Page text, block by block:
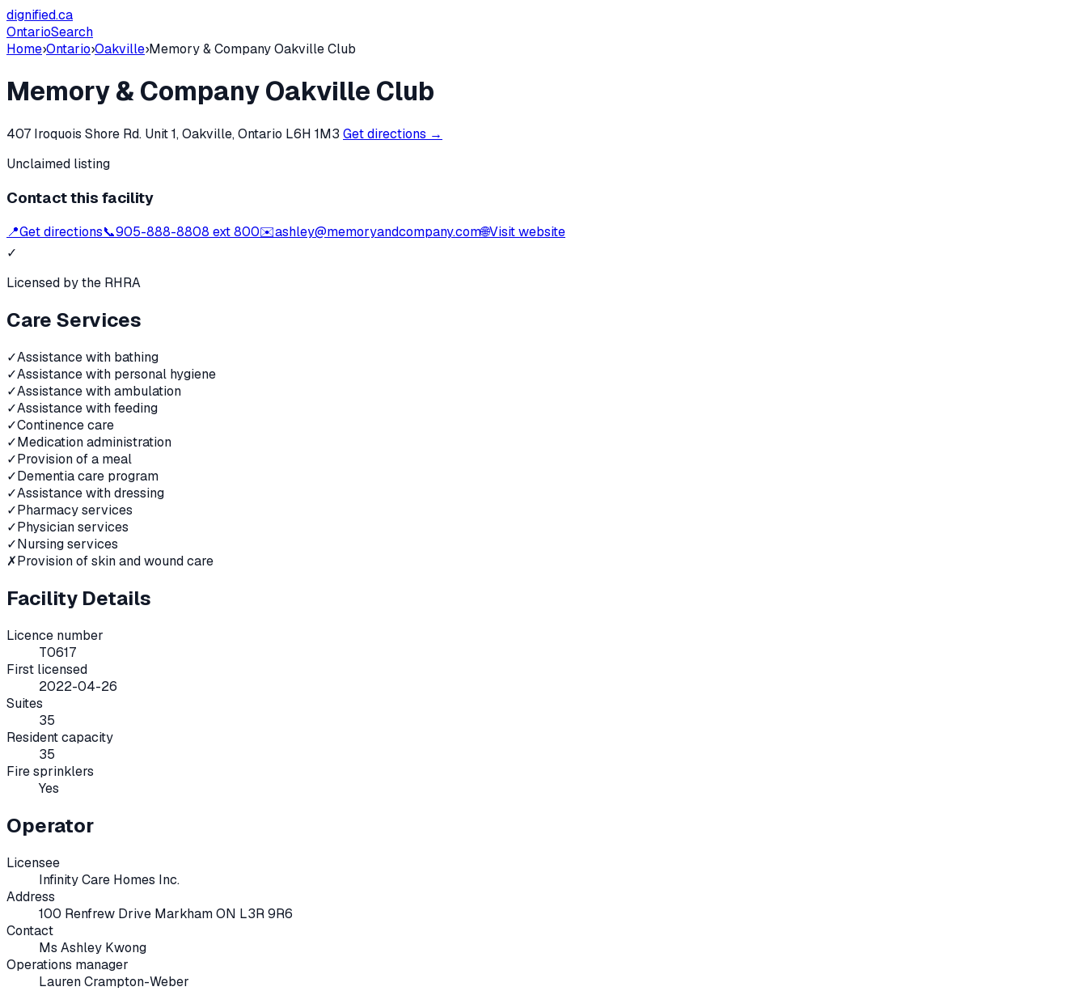
dignified.ca
OntarioSearch
Home›Ontario›Oakville›Memory & Company Oakville Club
Memory & Company Oakville Club
407 Iroquois Shore Rd. Unit 1, Oakville, Ontario L6H 1M3 Get directions →
Unclaimed listing
Contact this facility
📍Get directions📞905-888-8808 ext 800✉️ashley@memoryandcompany.com🌐Visit website
✓
Licensed by the RHRA
Care Services
✓Assistance with bathing
✓Assistance with personal hygiene
✓Assistance with ambulation
✓Assistance with feeding
✓Continence care
✓Medication administration
✓Provision of a meal
✓Dementia care program
✓Assistance with dressing
✓Pharmacy services
✓Physician services
✓Nursing services
✗Provision of skin and wound care
Facility Details
Licence number
T0617
First licensed
2022-04-26
Suites
35
Resident capacity
35
Fire sprinklers
Yes
Operator
Licensee
Infinity Care Homes Inc.
Address
100 Renfrew Drive Markham ON L3R 9R6
Contact
Ms Ashley Kwong
Operations manager
Lauren Crampton-Weber